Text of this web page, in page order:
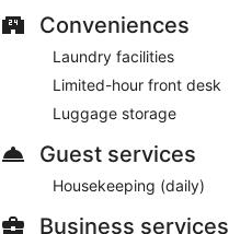
Conveniences
Laundry facilities
Limited-hour front desk
Luggage storage
Guest services
Housekeeping (daily)
Business services